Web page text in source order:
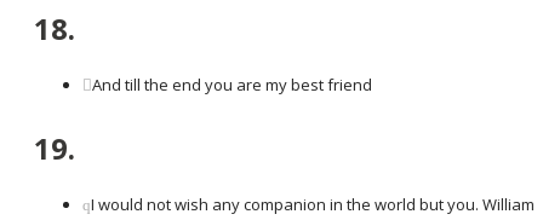
18.
And till the end you are my best friend
19.
I would not wish any companion in the world but you. William